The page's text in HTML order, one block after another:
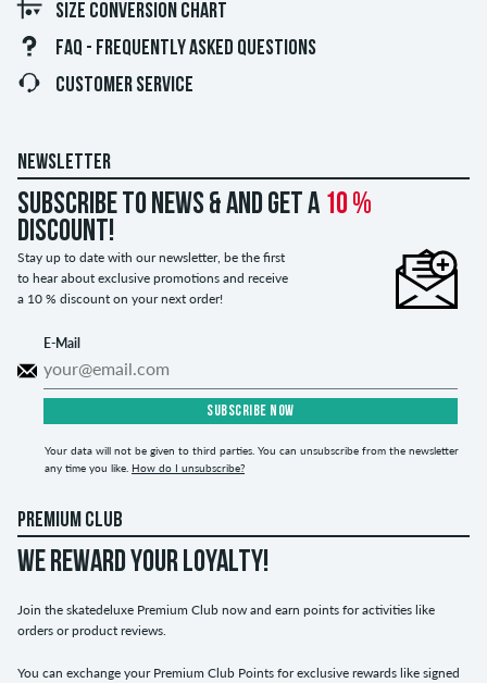
SIZE CONVERSION CHART
FAQ - FREQUENTLY ASKED QUESTIONS
CUSTOMER SERVICE
NEWSLETTER
Subscribe to news & and get a 10 %
discount!
Stay up to date with our newsletter, be the first
to hear about exclusive promotions and receive
a 10 % discount on your next order!
E-Mail
SUBSCRIBE NOW
Your data will not be given to third parties. You can unsubscribe from the newsletter
any time you like. How do I unsubscribe?
PREMIUM CLUB
WE REWARD YOUR LOYALTY!
Join the skatedeluxe Premium Club now and earn points for activities like
orders or product reviews.
You can exchange your Premium Club Points for exclusive rewards like signed